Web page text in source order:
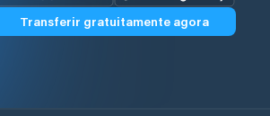
Transferir gratuitamente agora